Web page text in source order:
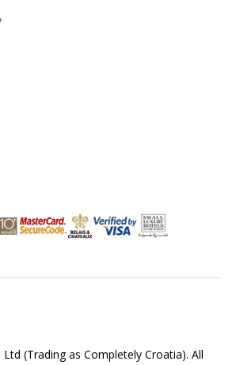
Ltd (Trading as Completely Croatia). All